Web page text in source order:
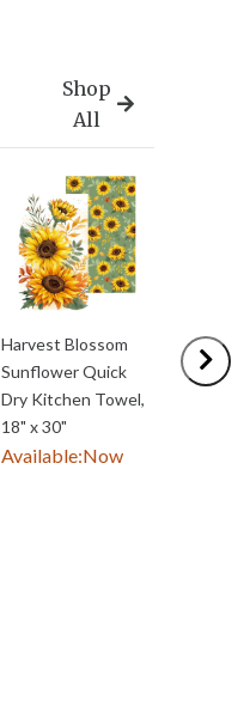
Shop
All
Harvest Blossom
Sunflower Quick
Dry Kitchen Towel,
18" x 30"
Available:Now
Sugar
Bright